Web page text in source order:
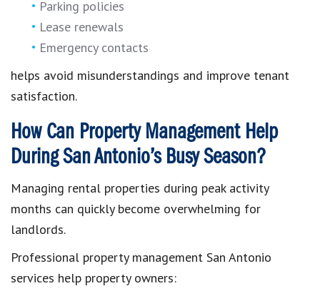
Parking policies
Lease renewals
Emergency contacts
helps avoid misunderstandings and improve tenant
satisfaction.
How Can Property Management Help
During San Antonio’s Busy Season?
Managing rental properties during peak activity
months can quickly become overwhelming for
landlords.
Professional property management San Antonio
services help property owners: